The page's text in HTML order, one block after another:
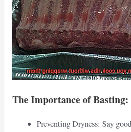
The Importance of Basting:
Preventing Dryness: Say